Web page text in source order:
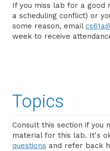
If you miss lab for a good
a scheduling conflict) or
some reason, email
week to receive
Topics
Consult this section if you
material for this lab. It's
questions and refer back